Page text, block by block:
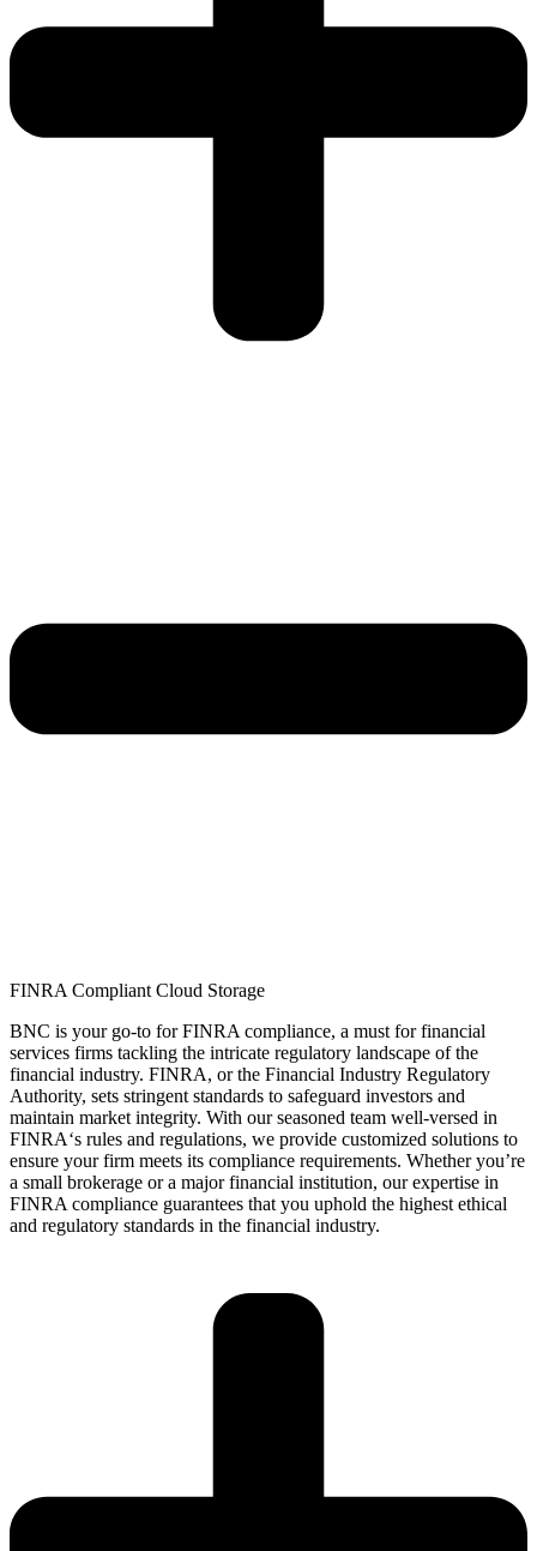
FINRA Compliant Cloud Storage
BNC is your go-to for FINRA compliance, a must for financial
services firms tackling the intricate regulatory landscape of the
financial industry. FINRA, or the Financial Industry Regulatory
Authority, sets stringent standards to safeguard investors and
maintain market integrity. With our seasoned team well-versed in
FINRA‘s rules and regulations, we provide customized solutions to
ensure your firm meets its compliance requirements. Whetheryou’re
a small brokerage or a major financial institution, ourexpertise in
FINRA compliance guarantees that you uphold the highest ethical
and regulatory standards in the financial industry.